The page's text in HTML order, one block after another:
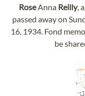
RoseAnna Reilly,
passed away on
16, 1934. Fond
be